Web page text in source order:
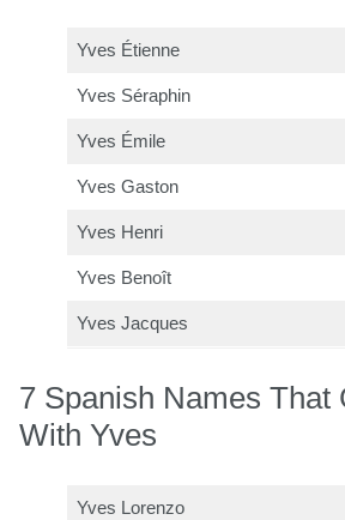
Yves Étienne
Yves Séraphin
Yves Émile
Yves Gaston
Yves Henri
Yves Benoît
Yves Jacques
7 Spanish Names That
With Yves
Yves Lorenzo